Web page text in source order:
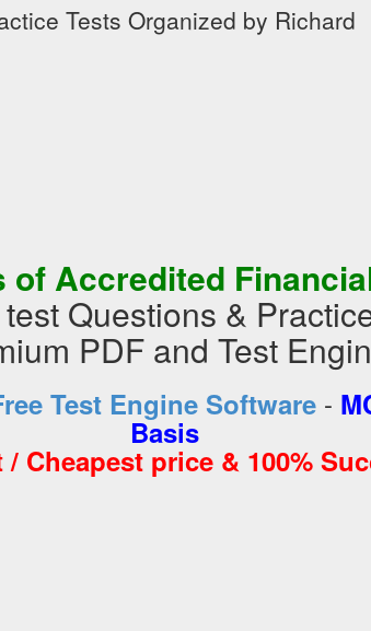
Tests Organized by Richard
of Accredited
Questions &
PDF and Test
Test Engine Software-
Basis
Cheapest price & 100%